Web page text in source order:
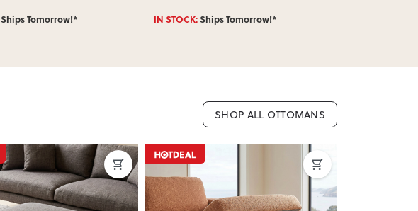
Ships Tomorrow!* IN STOCK:Ships Tomorrow!*
SHOP ALL OTTOMANS
ON SALE